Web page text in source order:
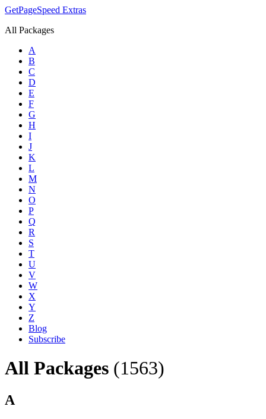
GetPageSpeed Extras
All Packages
A
B
C
D
E
F
G
H
I
J
K
L
M
N
O
P
Q
R
S
T
U
V
W
X
Y
Z
Blog
Subscribe
All Packages (1563)
A